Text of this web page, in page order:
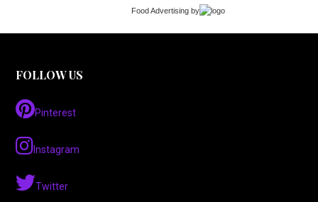
Food Advertising by
FOLLOW US
Pinterest
Instagram
Twitter